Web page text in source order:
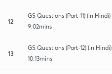
12
GS Questions (Part-11) (in Hindi)
9:02mins
13
GS Questions (Part-12) (in Hindi)
10:13mins